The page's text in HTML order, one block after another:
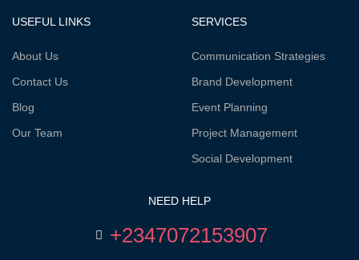
USEFUL LINKS
About Us
Contact Us
Blog
Our Team
SERVICES
Communication Strategies
Brand Development
Event Planning
Project Management
Social Development
NEED HELP
+2347072153907